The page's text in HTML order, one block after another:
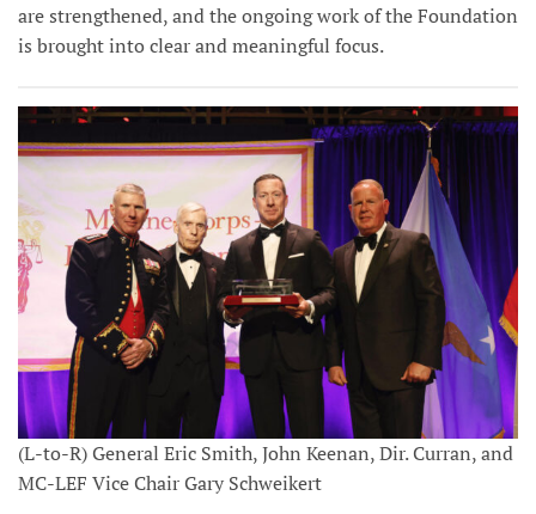
are strengthened, and the ongoing work of the Foundation
is brought into clear and meaningful focus.
(L-to-R) General Eric Smith, John Keenan, Dir. Curran, and
MC-LEF Vice Chair Gary Schweikert